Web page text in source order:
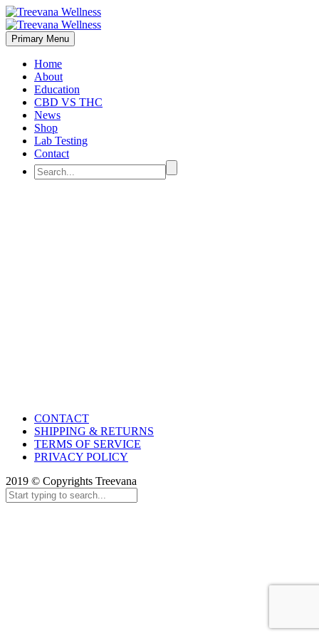
Primary Menu
Home
About
Education
CBD VS THC
News
Shop
Lab Testing
Contact
CONTACT
SHIPPING & RETURNS
TERMS OF SERVICE
PRIVACY POLICY
2019 © Copyrights Treevana